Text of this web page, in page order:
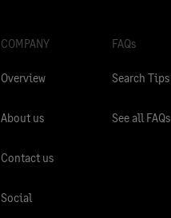
COMPANY
Overview
About us
Contact us
Social
FAQs
Search Tips
See all FAQs